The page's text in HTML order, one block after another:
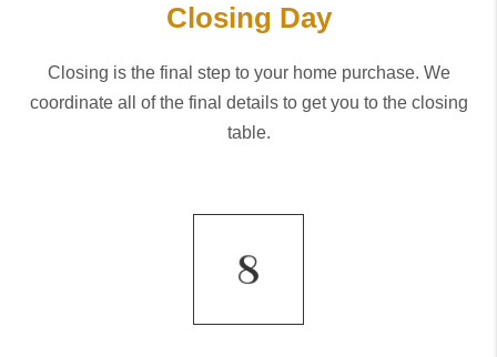
Closing Day
Closing is the final step to your home purchase. We
coordinate all of the final details to get you to the closing
table.